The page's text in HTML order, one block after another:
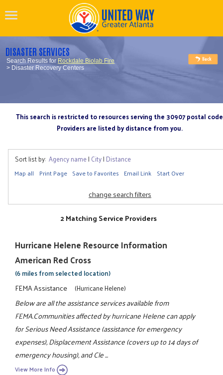
DISASTER SERVICES
Search Results for Rockdale Biolab Fire
> Disaster Recovery Centers
This search is restricted to resources serving the 30907 postal code
Providers are listed by distance from you.
Sort list by: Agency name| City| Distance
Map all Print Page Save to Favorites Email Link Start Over
change search filters
2 Matching Service Providers
Hurricane Helene Resource Information
American Red Cross
(6 miles from selected location)
FEMA Assistance (Hurricane Helene)
Below are all the assistance services available from
FEMA.Communities affected by hurricane Helene can apply
for Serious Need Assistance (assistance for emergency
expenses), Displacement Assistance (covers up to 14 days of
emergency housing), and Cle ...
View More Info